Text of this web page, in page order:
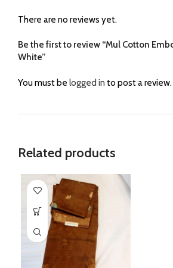
There are no reviews yet.
Be the first to review “Mul Cotton
White”
You must be logged in to post a review.
Related products